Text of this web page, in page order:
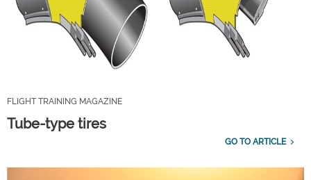
FLIGHT TRAINING MAGAZINE
Tube-type tires
GO TO ARTICLE